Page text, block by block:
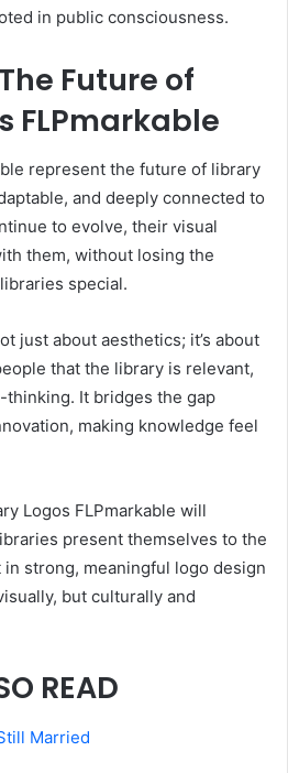
in public consciousness.
Future of
FLPmarkable
represent the future of library
and deeply connected to
to evolve, their visual
them, without losing the
special.
just about aesthetics; it’s about
that the library is relevant,
It bridges the gap
making knowledge feel
Logos FLPmarkable will
present themselves to the
strong, meaningful logo design
but culturally and
READ
Married